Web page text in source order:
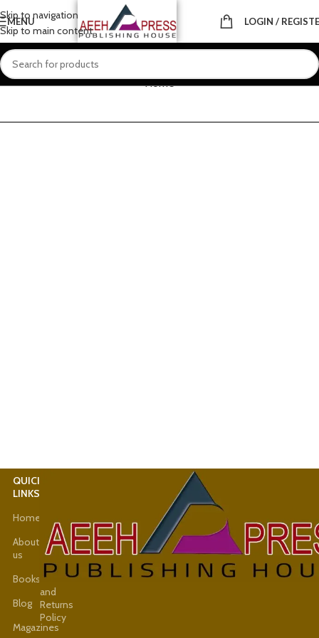
Skip to navigation
Skip to main content
MENU LOGIN /
Home
QUICK
LINKS
Home
About
us
Books
Blog
Magazines
News
Shop
Refund
and
Returns
Policy